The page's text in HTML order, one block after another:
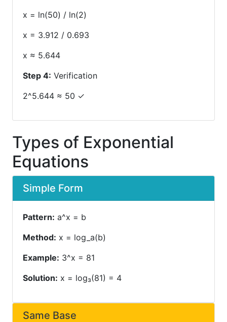
x = ln(50) / ln(2)
x = 3.912 / 0.693
x ≈ 5.644
Step 4: Verification
2^5.644 ≈ 50 ✓
Types of Exponential
Equations
Simple Form
Pattern: a^x = b
Method: x = log_a(b)
Example: 3^x = 81
Solution: x = log₃(81) = 4
Same Base